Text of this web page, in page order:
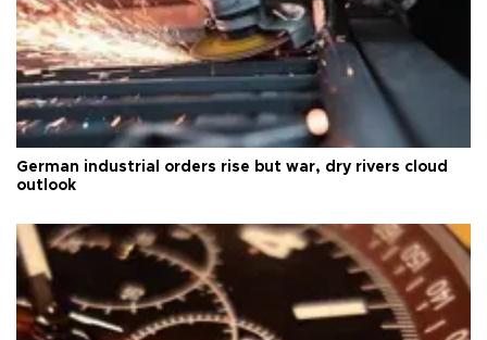
German industrial orders rise but war, dry rivers cloud
outlook